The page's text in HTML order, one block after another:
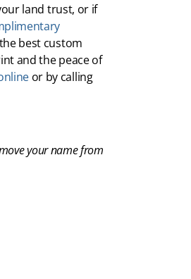
land trust, or if
best custom
and the peace of
or by calling
your name from